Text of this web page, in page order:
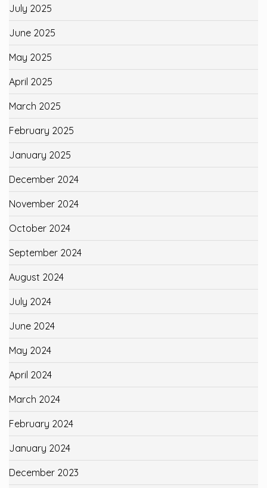
July 2025
June 2025
May 2025
April 2025
March 2025
February 2025
January 2025
December 2024
November 2024
October 2024
September 2024
August 2024
July 2024
June 2024
May 2024
April 2024
March 2024
February 2024
January 2024
December 2023